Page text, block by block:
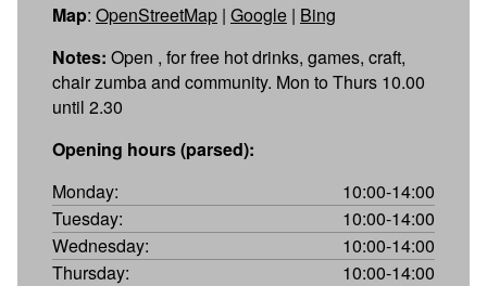
Map: OpenStreetMap | Google | Bing
Notes: Open , for free hot drinks, games, craft,
chair zumba and community. Mon to Thurs 10.00
until 2.30
Opening hours (parsed):
Monday:
10:00-14:00
Tuesday:
10:00-14:00
Wednesday:
10:00-14:00
Thursday:
10:00-14:00